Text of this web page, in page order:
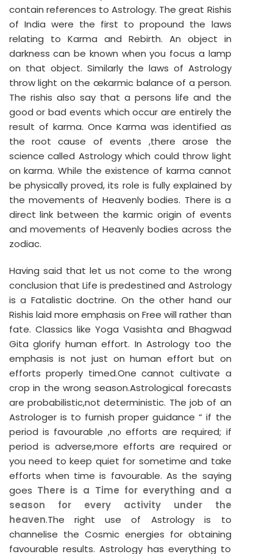
contain references to Astrology. The great Rishis
of India were the first to propound the laws
relating to Karma and Rebirth. An object in
darkness can be known when you focus a lamp
on that object. Similarly the laws of Astrology
throw light on the œkarmic balance of a person.
The rishis also say that a persons life and the
good or bad events which occur are entirely the
result of karma. Once Karma was identified as
the root cause of events ,there arose the
science called Astrology which could throw light
on karma. While the existence of karma cannot
be physically proved, its role is fully explained by
the movements of Heavenly bodies. There is a
direct link between the karmic origin of events
and movements of Heavenly bodies across the
zodiac.
Having said that let us not come to the wrong
conclusion that Life is predestined and Astrology
is a Fatalistic doctrine. On the other hand our
Rishis laid more emphasis on Free will rather than
fate. Classics like Yoga Vasishta and Bhagwad
Gita glorify human effort. In Astrology too the
emphasis is not just on human effort but on
efforts properly timed.One cannot cultivate a
crop in the wrong season.Astrological forecasts
are probabilistic,not deterministic. The job of an
Astrologer is to furnish proper guidance “ if the
period is favourable ,no efforts are required; if
period is adverse,more efforts are required or
you need to keep quiet for sometime and take
efforts when time is favourable. As the saying
goes There is a Time for everything and a
season for every activity under the
heaven.The right use of Astrology is to
channelise the Cosmic energies for obtaining
favourable results. Astrology has everything to